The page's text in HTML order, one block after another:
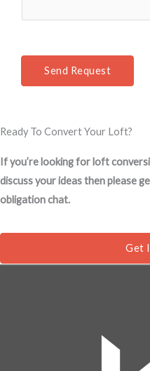
e
t
e
Send Request
Ready To Convert Your Loft?
If you’re looking for loft
discuss your ideas then please
obligation chat.
Get